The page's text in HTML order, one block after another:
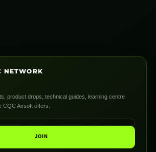
NETWORK
product drops, technical guides, learning centre
Airsoft offers.
JOIN